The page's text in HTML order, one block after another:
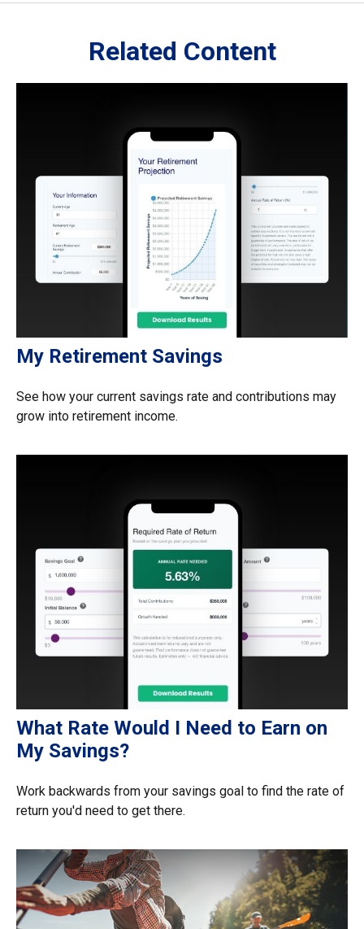
Related Content
My Retirement Savings
See how your current savings rate and contributions may
grow into retirement income.
What Rate Would I Need to Earn on
My Savings?
Work backwards from your savings goal to find the rate of
return you'd need to get there.